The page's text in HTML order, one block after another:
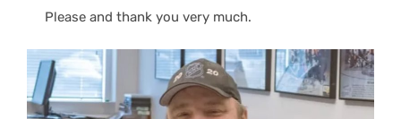
Please and thank you very much.